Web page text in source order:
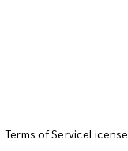
Terms of ServiceLicense